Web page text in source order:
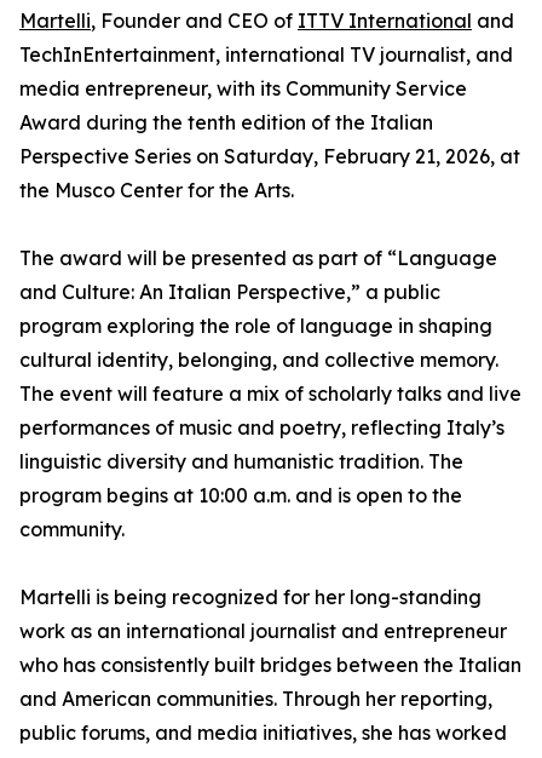
Martelli, Founder and CEO of ITTV International and
TechInEntertainment, international TV journalist, and
media entrepreneur, with its Community Service
Award during the tenth edition of the Italian
Perspective Series on Saturday, February 21, 2026, at
the Musco Center for the Arts.
The award will be presented as part of “Language
and Culture: An Italian Perspective,” a public
program exploring the role of language in shaping
cultural identity, belonging, and collective memory.
The event will feature a mix of scholarly talks and live
performances of music and poetry, reflecting Italy’s
linguistic diversity and humanistic tradition. The
program begins at 10:00 a.m. and is open to the
community.
Martelli is being recognized for her long-standing
work as an international journalist and entrepreneur
who has consistently built bridges between the Italian
and American communities. Through her reporting,
public forums, and media initiatives, she has worked